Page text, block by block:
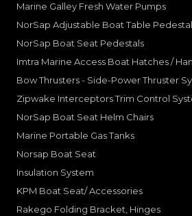
Marine Galley Fresh Water Pumps
NorSap Adjustable Boat Table
NorSap Boat Seat Pedestals
Imtra Marine Access Boat Hatches /
Bow Thrusters - Side-Power Thruster
Zipwake Interceptors Trim Control
NorSap Boat Seat Helm Chairs
Marine Portable Gas Tanks
Norsap Boat Seat
Insulation System
KPM Boat Seat/ Accessories
Rakego Folding Bracket, Hinges